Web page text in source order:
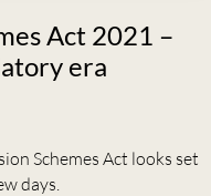
Act 2021 –
era
Schemes Act looks set
days.